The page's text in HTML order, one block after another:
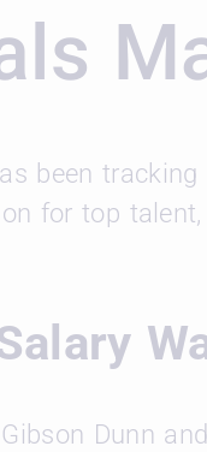
been
for top
Dunn